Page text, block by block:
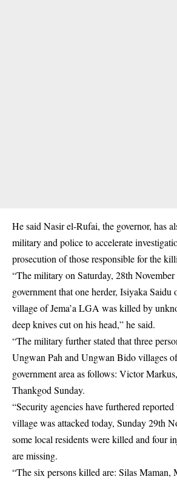
He said Nasir el-Rufai, the governor, has
military and police to accelerate
prosecution of those responsible for the
“The military on Saturday, 28th
government that one herder, Isiyaka Saidu
village of Jema’a LGA was killed by
deep knives cut on his head,” he said.
“The military further stated that three
Ungwan Pah and Ungwan Bido villages
government area as follows: Victor
Thankgod Sunday.
“Security agencies have furthered
village was attacked today, Sunday 29th
some local residents were killed and four
are missing.
“The six persons killed are: Silas Maman,